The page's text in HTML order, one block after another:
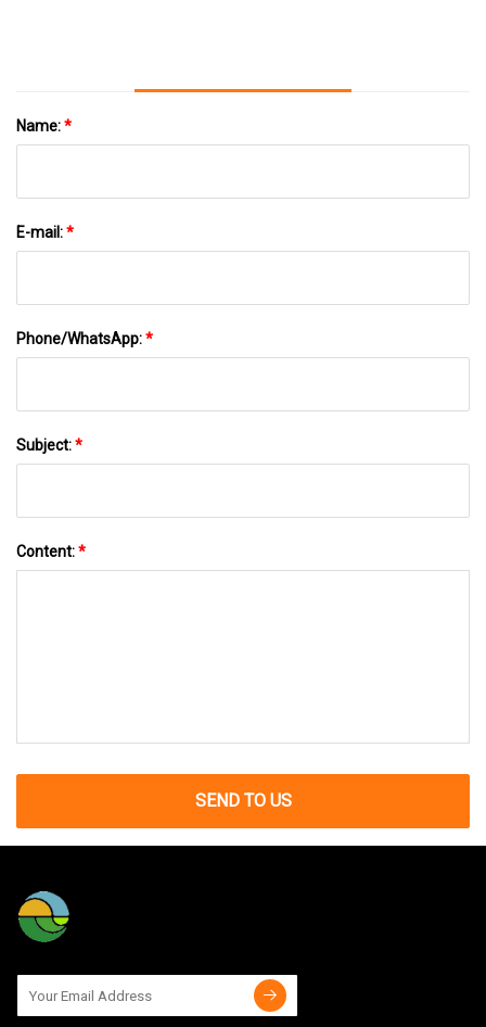
Name:*
E-mail:*
Phone/WhatsApp:*
Subject:*
Content:*
SEND TO US